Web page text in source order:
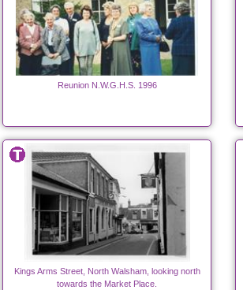
Reunion N.W.G.H.S. 1996
Kings Arms Street, North Walsham, looking north
towards the Market Place.